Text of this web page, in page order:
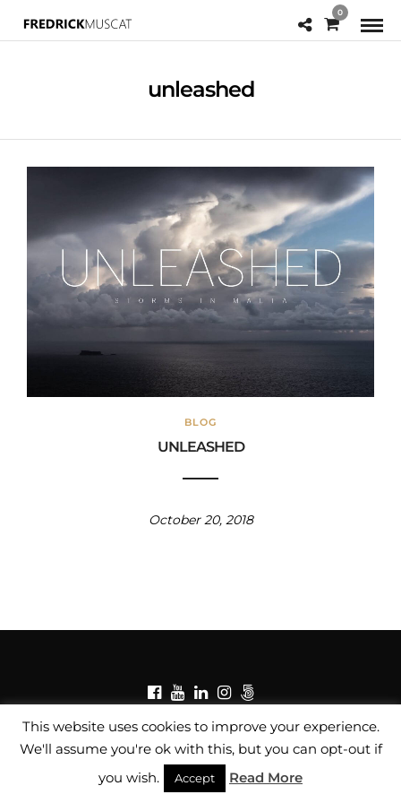
0
unleashed
BLOG
UNLEASHED
October 20, 2018
© Copyright Fredrick Muscat Fine Art Photographer /
Privacy Policy/Copyright Notice
This website uses cookies to improve your experience.
We'll assume you're ok with this, but you can opt-out if
you wish.
Accept Read More